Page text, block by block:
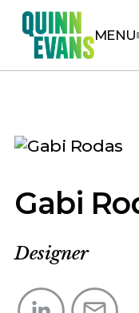
MENU
Gabi
Designer